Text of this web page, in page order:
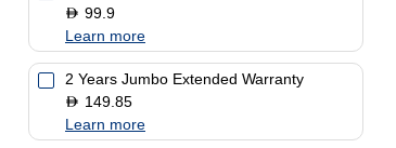
D 99.9
Learn more
2 Years Jumbo Extended Warranty
D 149.85
Learn more